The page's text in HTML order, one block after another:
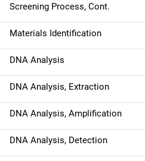
g
a
t
i
o
n
Screening Process, Cont.
Materials Identification
DNA Analysis
DNA Analysis, Extraction
DNA Analysis, Amplification
DNA Analysis, Detection